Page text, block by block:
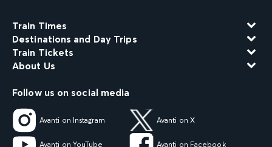
Train Times
Destinations and Day Trips
Train Tickets
About Us
Follow us on social media
Avanti on Instagram Avanti on X
Avanti on YouTube Avanti on Facebook